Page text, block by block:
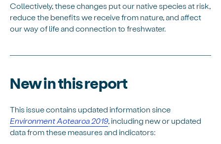
Collectively, these changes put our native species at risk,
reduce the benefits we receive from nature, and affect
our way of life and connection to freshwater.
New in this report
This issue contains updated information since
Environment Aotearoa 2019, including new or updated
data from these measures and indicators: